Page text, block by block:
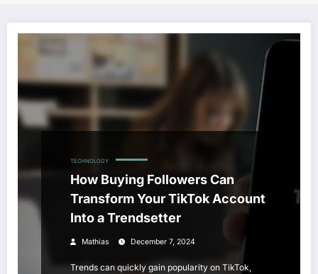
TECHNOLOGY
How Buying Followers Can
Transform Your TikTok Account
Into a Trendsetter
Mathias December 7, 2024
Trends can quickly gain popularity on TikTok,